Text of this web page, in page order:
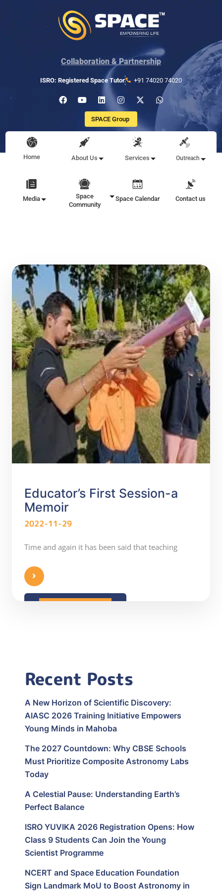
Collaboration & Partnership
ISRO: Registered Space Tutor +91 74020 74020
SPACE Group
Home About Us Services Outreach
Media
Space
Community
Space Calendar Contact us
Educator’s First Session-a
Memoir
2022-11-29
Time and again it has been said that teaching
Recent Posts
A New Horizon of Scientific Discovery:
AIASC 2026 Training Initiative Empowers
Young Minds in Mahoba
The 2027 Countdown: Why CBSE Schools
Must Prioritize Composite Astronomy Labs
Today
A Celestial Pause: Understanding Earth’s
Perfect Balance
ISRO YUVIKA 2026 Registration Opens: How
Class 9 Students Can Join the Young
Scientist Programme
NCERT and Space Education Foundation
Sign Landmark MoU to Boost Astronomy in